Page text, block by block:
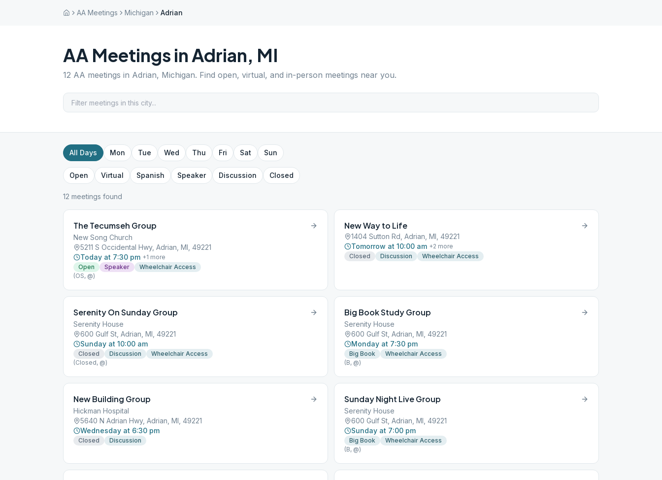
AA Meetings Michigan Adrian
AA Meetings inAdrian, MI
12 AA meetings in Adrian, Michigan. Find open, virtual, and in-person meetings near you.
All Days Mon Tue Wed Thu Fri Sat Sun
Open Virtual Spanish Speaker Discussion Closed
12 meetings found
The Tecumseh Group
New Song Church
5211 S Occidental Hwy, Adrian, MI, 49221
Today at 7:30 pm +1 more
Open
Speaker
Wheelchair Access
(OS, @)
New Way to Life
1404 Sutton Rd, Adrian, MI, 49221
Tomorrow at 10:00 am +2 more
Closed
Discussion Wheelchair Access
Serenity On Sunday Group
Serenity House
600 Gulf St, Adrian, MI, 49221
Sunday at 10:00 am
Closed Discussion
Wheelchair Access
(Closed, @)
Big Book Study Group
Serenity House
600 Gulf St, Adrian, MI, 49221
Monday at 7:30 pm
Big Book
Wheelchair Access
(B, @)
New Building Group
Hickman Hospital
5640 N Adrian Hwy, Adrian, MI, 49221
Wednesday at 6:30 pm
Closed Discussion
Sunday Night Live Group
Serenity House
600 Gulf St, Adrian, MI, 49221
Sunday at 7:00 pm
Big Book
Wheelchair Access
(B, @)